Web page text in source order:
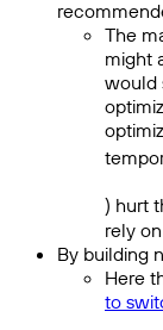
The
might
would
) hurt
rely on
By building
Here
to